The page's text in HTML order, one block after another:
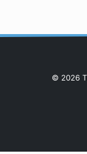
© 2026